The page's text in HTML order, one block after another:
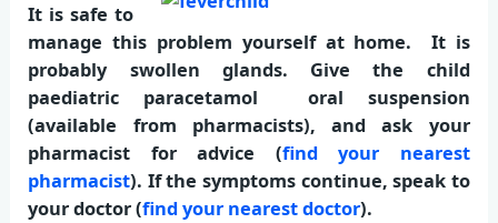
It is safe to
manage this problem yourself at home. It is
probably swollen glands. Give the child
paediatric paracetamol oral suspension
(available from pharmacists), and ask your
pharmacist for advice (find your nearest
pharmacist). If the symptoms continue, speak to
your doctor (find your nearest doctor).